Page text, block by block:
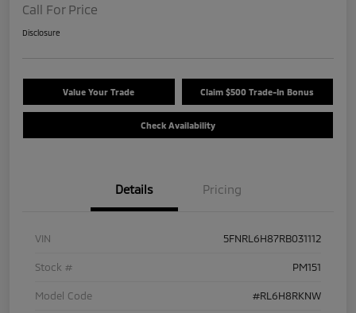
Call For Price
Disclosure
Value Your Trade Claim $500 Trade-In Bonus
Check Availability
Details Pricing
VIN 5FNRL6H87RB031112
Stock # PM151
Model Code #RL6H8RKNW